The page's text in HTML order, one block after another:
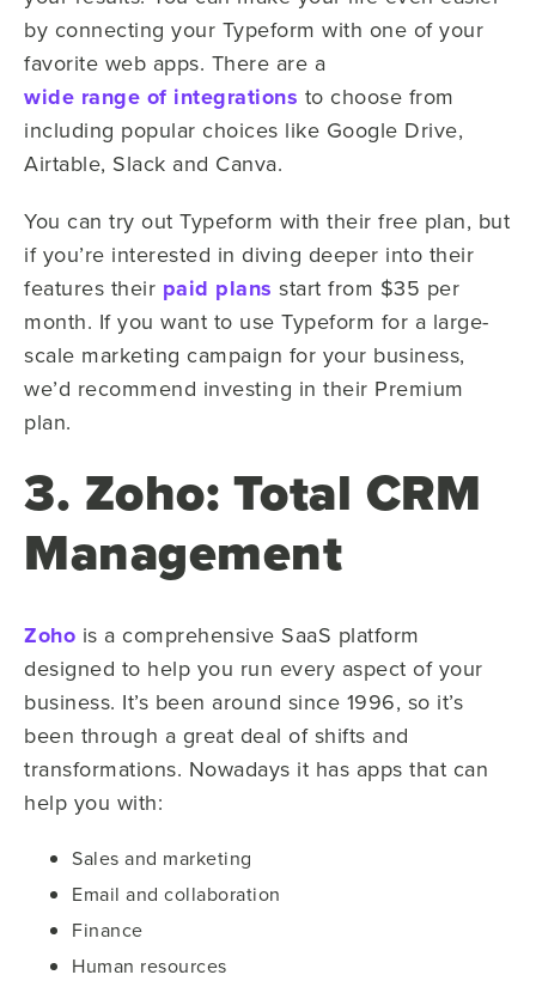
by connecting your Typeform with one of your
favorite web apps. There are a
wide range of integrations to choose from
including popular choices like Google Drive,
Airtable, Slack and Canva.
You can try out Typeform with their free plan, but
if you’re interested in diving deeper into their
features their paid plans start from $35 per
month. If you want to use Typeform for a large-
scale marketing campaign for your business,
we’d recommend investing in their Premium
plan.
3. Zoho: Total CRM
Management
Zoho is a comprehensive SaaS platform
designed to help you run every aspect of your
business. It’s been around since 1996, so it’s
been through a great deal of shifts and
transformations. Nowadays it has apps that can
help you with:
Sales and marketing
Email and collaboration
Finance
Human resources